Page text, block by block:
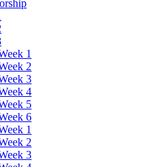
1
2
3
4
5
6
1
2
3